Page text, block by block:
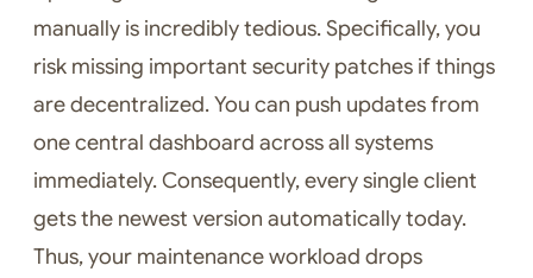
manually is incredibly tedious. Specifically, you
risk missing important security patches if things
are decentralized. You can push updates from
one central dashboard across all systems
immediately. Consequently, every single client
gets the newest version automatically today.
Thus, your maintenance workload drops